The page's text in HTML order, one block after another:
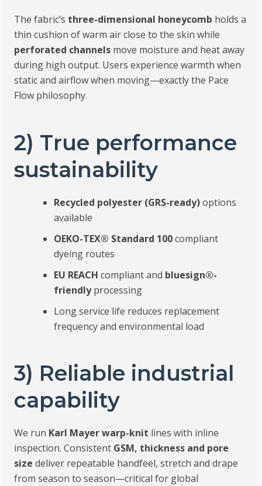
The fabric’s three-dimensional honeycomb holds a
thin cushion of warm air close to the skin while
perforated channels move moisture and heat away
during high output. Users experience warmth when
static and airflow when moving—exactly the Pace
Flow philosophy.
2) True performance
sustainability
Recycled polyester (GRS-ready)options
available
OEKO-TEX® Standard 100compliant
dyeing routes
EU REACH compliant and bluesign®-
friendlyprocessing
Long service life reduces replacement
frequency and environmental load
3) Reliable industrial
capability
We run Karl Mayer warp-knit lines with inline
inspection. Consistent GSM, thickness and pore
size deliver repeatable handfeel, stretch and drape
from season to season—critical for global